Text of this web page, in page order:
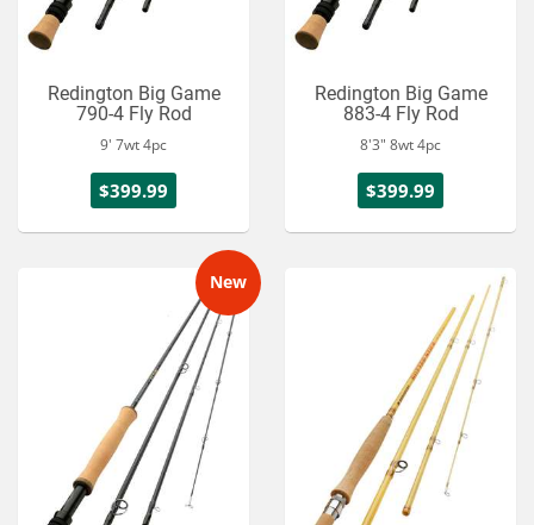
Redington Big Game
790-4 Fly Rod
9' 7wt 4pc
$399.99
Redington Big Game
883-4 Fly Rod
8'3" 8wt 4pc
$399.99
New